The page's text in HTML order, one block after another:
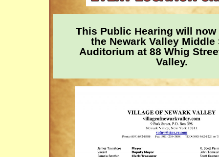
This Public Hearing will now
the Newark Valley Middle
Auditorium at 88 Whig
Valley.